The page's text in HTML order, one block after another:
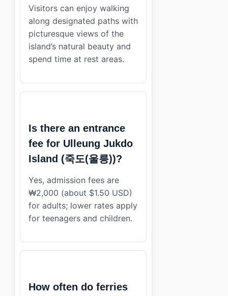
Visitors can enjoy walking
along designated paths with
picturesque views of the
island’s natural beauty and
spend time at rest areas.
Is there an entrance
fee for Ulleung Jukdo
Island (죽도(울릉))?
Yes, admission fees are
₩2,000 (about $1.50 USD)
for adults; lower rates apply
for teenagers and children.
How often do ferries